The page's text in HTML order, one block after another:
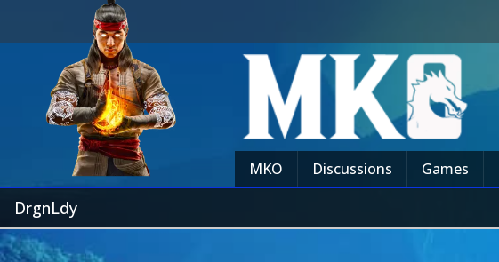
MKO Discussions Games
DrgnLdy